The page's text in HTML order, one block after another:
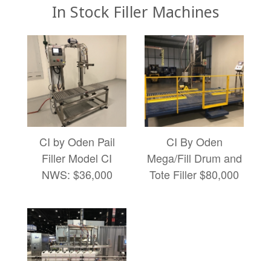
In Stock Filler Machines
CI by Oden Pail
Filler Model CI
NWS: $36,000
CI By Oden
Mega/Fill Drum and
Tote Filler $80,000